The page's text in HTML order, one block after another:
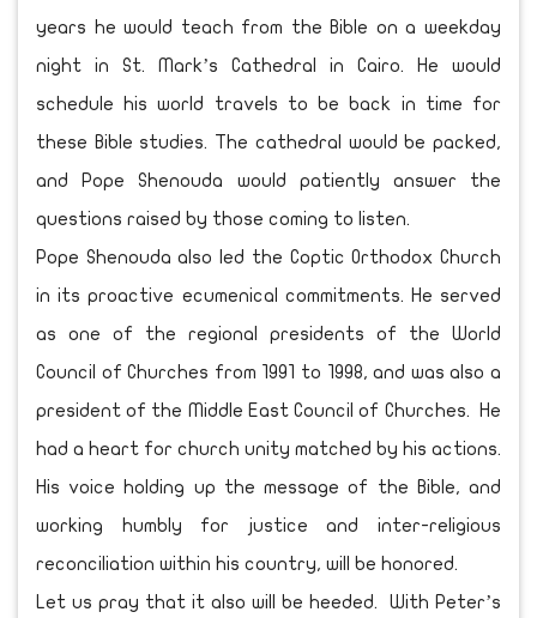
years he would teach from the Bible on a weekday
night in St. Mark’s Cathedral in Cairo. He would
schedule his world travels to be back in time for
these Bible studies. The cathedral would be packed,
and Pope Shenouda would patiently answer the
questions raised by those coming to listen.
Pope Shenouda also led the Coptic Orthodox Church
in its proactive ecumenical commitments. He served
as one of the regional presidents of the World
Council of Churches from 1991 to 1998, and was also a
president of the Middle East Council of Churches. He
had a heart for church unity matched by his actions.
His voice holding up the message of the Bible, and
working humbly for justice and inter-religious
reconciliation within his country, will be honored.
Let us pray that it also will be heeded. With Peter’s